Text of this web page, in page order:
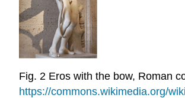
Fig. 2 Eros with the bow, Roman
https://commons.wikimedia.org/